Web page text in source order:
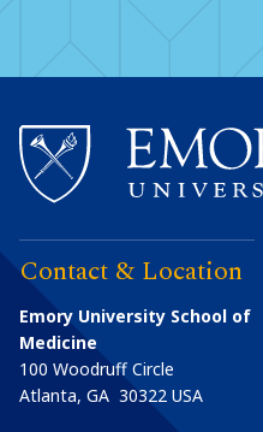
Contact & Location
Emory University School of
Medicine
100 Woodruff Circle
Atlanta, GA 30322 USA